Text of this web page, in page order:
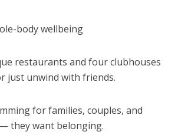
body wellbeing
restaurants and four clubhouses
just unwind with friends.
for families, couples, and
they want belonging.